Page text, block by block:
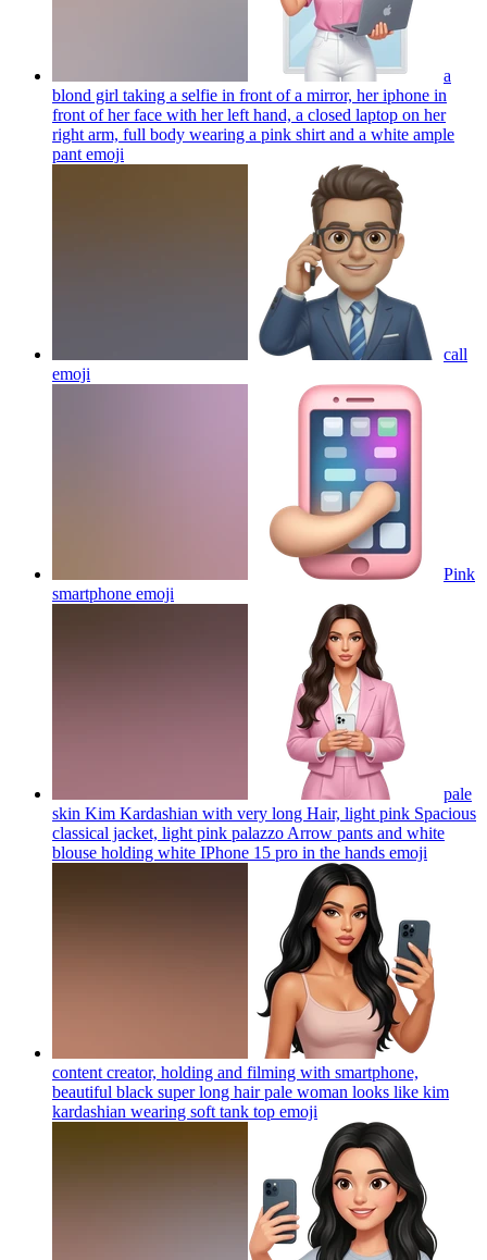
a
blond girl taking a selfie in front of a mirror, her iphone in
front of her face with her left hand, a closed laptop on her
right arm, full body wearing a pink shirt and a white ample
pant emoji
call
emoji
Pink
smartphone emoji
pale
skin Kim Kardashian with very long Hair, light pink Spacious
classical jacket, light pink palazzo Arrow pants and white
blouse holding white IPhone 15 pro in the hands emoji
content creator, holding and filming with smartphone,
beautiful black super long hair pale woman looks like kim
kardashian wearing soft tank top emoji